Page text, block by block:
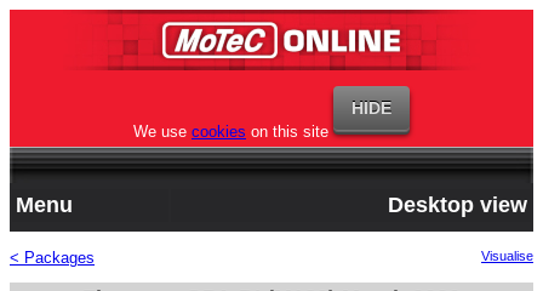
We use cookies on this site
Menu Desktop view
< Packages Visualise